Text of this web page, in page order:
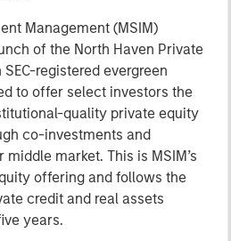
Management (MSIM)
of the North Haven Private
SEC-registered evergreen
to offer select investors the
quality private equity
co-investments and
market. This is MSIM’s
offering and follows the
credit and real assets
years.